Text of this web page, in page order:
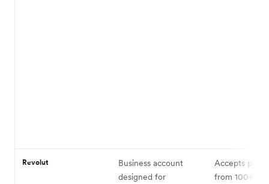
Revolut
Business account
designed for
Accepts
from 100+